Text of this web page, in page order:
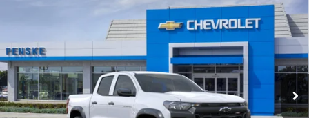
Chevrolet ColoradoTrail Boss
VIN:1GCPTEEK5T1257571 T1257571Model:14E43
In Stock Int.
$43,217
NET COST
Less
MSRP:
$43,595